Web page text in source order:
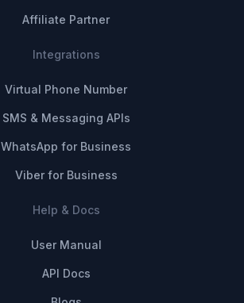
Affiliate Partner
Integrations
Virtual Phone Number
SMS & Messaging APIs
WhatsApp for Business
Viber for Business
Help & Docs
User Manual
API Docs